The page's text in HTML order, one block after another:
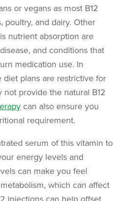
or vegans as most B12
poultry, and dairy. Other
nutrient absorption are
and conditions that
medication use. In
diet plans are restrictive for
not provide the natural B12
can also ensure you
requirement.
serum of this vitamin to
energy levels and
can make you feel
which can affect